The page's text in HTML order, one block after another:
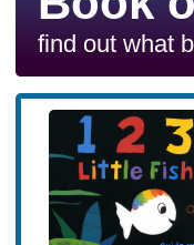
find out what